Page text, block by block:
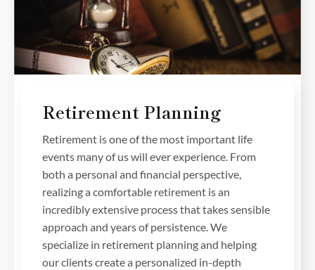
Retirement Planning
Retirement is one of the most important life
events many of us will ever experience. From
both a personal and financial perspective,
realizing a comfortable retirement is an
incredibly extensive process that takes sensible
approach and years of persistence. We
specialize in retirement planning and helping
our clients create a personalized in-depth